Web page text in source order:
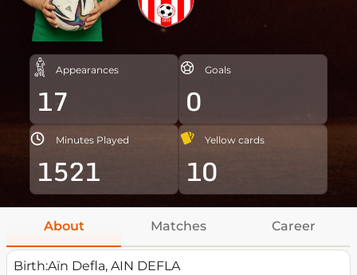
Appearances
17
Goals
0
Minutes Played
1521
Yellow cards
10
About Matches Career
Birth:Aïn Defla, AIN DEFLA